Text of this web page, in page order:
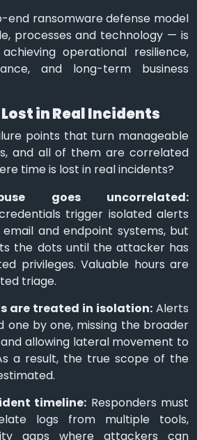
end ransomware defense model
processes and technology — is
operational resilience,
and long-term business
in Real Incidents
points that turn manageable
and all of them are correlated
time is lost in real incidents?
goes uncorrelated:
trigger isolated alerts
and endpoint systems, but
the dots until the attacker has
privileges. Valuable hours are
triage.
are treated in isolation: Alerts
one by one, missing the broader
allowing lateral movement to
a result, the true scope of the
timeline: Responders must
logs from multiple tools,
gaps where attackers can